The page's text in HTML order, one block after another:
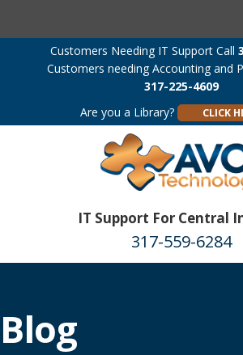
Customers Needing IT Support Call
Customers needing Accounting and
317-225-4609
Are you a Library?
CLICK
IT Support For Central
317-559-6284
Blog